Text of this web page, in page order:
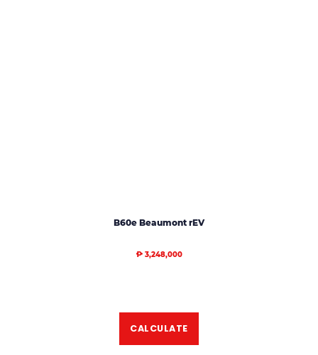
B60e Beaumont rEV
₱ 3,248,000
CALCULATE